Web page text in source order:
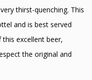
thirst-quenching. This
and is best served
excellent beer,
the original and